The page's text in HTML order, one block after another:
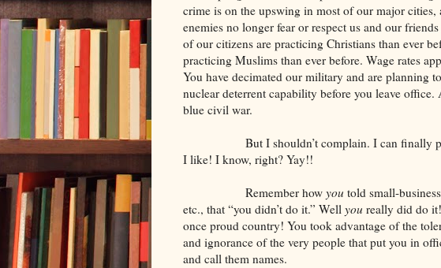
crime is on the upswing in most of our major
enemies no longer fear or respect us and our
of our citizens are practicing Christians than ever
practicing Muslims than ever before. Wage rates
You have decimated our military and are planning
nuclear deterrent capability before you leave
blue civil war.
But I shouldn’t complain. I can finally put
I like! I know, right? Yay!!
Remember how you told small-
etc., that “you didn’t do it.” Well you really did do
once proud country! You took advantage of the
and ignorance of the very people that put you in
and call them names.